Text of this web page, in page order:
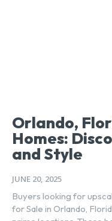
Orlando,
Homes:
and Style
JUNE 20, 2025
Buyers looking for
for Sale in Orlando,